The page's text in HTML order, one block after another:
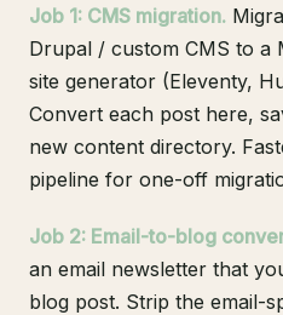
Job 1: CMS migration.
Drupal / custom CMS to a
site generator (Eleventy,
Convert each post here,
new content directory.
pipeline for one-off
Job 2: Email-to-blog
an email newsletter that
blog post. Strip the email-